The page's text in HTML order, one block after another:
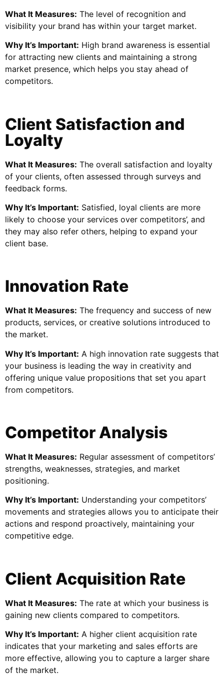
What It Measures: The level of recognition and
visibility your brand has within your target market.
Why It’s Important: High brand awareness is essential
for attracting new clients and maintaining a strong
market presence, which helps you stay ahead of
competitors.
Client Satisfaction and
Loyalty
What It Measures: The overall satisfaction and loyalty
of your clients, often assessed through surveys and
feedback forms.
Why It’s Important: Satisfied, loyal clients are more
likely to choose your services over competitors’, and
they may also refer others, helping to expand your
client base.
Innovation Rate
What It Measures: The frequency and success of new
products, services, or creative solutions introduced to
the market.
Why It’s Important: A high innovation rate suggests that
your business is leading the way in creativity and
offering unique value propositions that set you apart
from competitors.
Competitor Analysis
What It Measures: Regular assessment of competitors’
strengths, weaknesses, strategies, and market
positioning.
Why It’s Important: Understanding your competitors’
movements and strategies allows you to anticipate their
actions and respond proactively, maintaining your
competitive edge.
Client Acquisition Rate
What It Measures: The rate at which your business is
gaining new clients compared to competitors.
Why It’s Important: A higher client acquisition rate
indicates that your marketing and sales efforts are
more effective, allowing you to capture a larger share
of the market.